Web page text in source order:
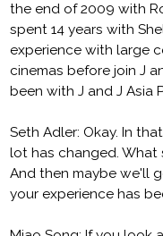
the end of 2009 with
spent 14 years with
experience with large
cinemas before join J
been with J and J Asia
Seth Adler: Okay. In
lot has changed. What
And then maybe we'll
your experience has